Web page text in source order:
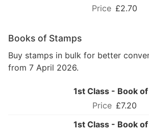
£2.70
Books of Stamps
Buy stamps in bulk for better
from 7 April 2026.
1st Class - Book
£7.20
1st Class - Book